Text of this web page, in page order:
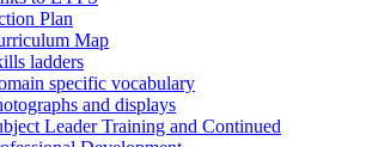
Plan
Map
ladders
specific vocabulary
and displays
Leader Training and Continued